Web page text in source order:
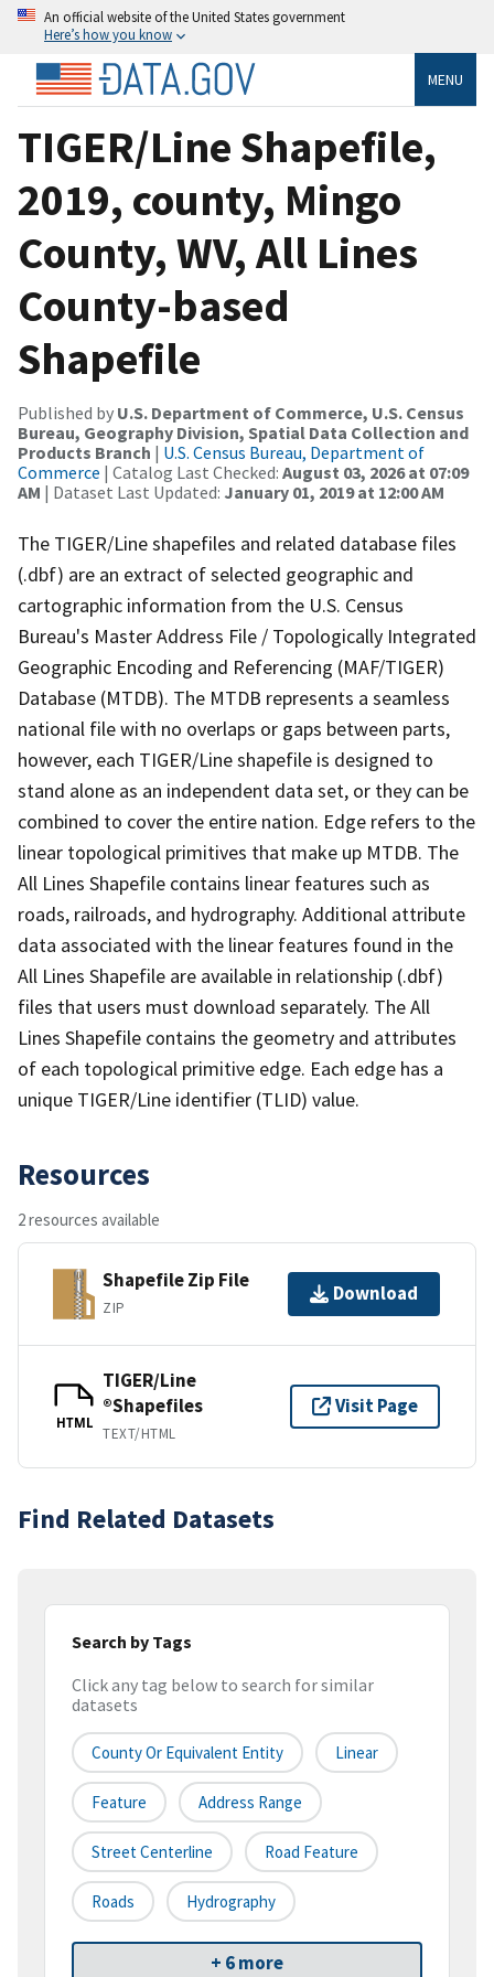
An official website of the United States government
Here’s how you know
MENU
TIGER/Line Shapefile,
2019, county, Mingo
County, WV, All Lines
County-based
Shapefile
Published by U.S. Department of Commerce, U.S. Census
Bureau, Geography Division, Spatial Data Collection and
Products Branch | U.S. Census Bureau, Department of
Commerce | Catalog Last Checked: August 03, 2026 at 07:09
AM | Dataset Last Updated: January 01, 2019 at 12:00 AM
The TIGER/Line shapefiles and related database files
(.dbf) are an extract of selected geographic and
cartographic information from the U.S. Census
Bureau's Master Address File / Topologically Integrated
Geographic Encoding and Referencing (MAF/TIGER)
Database (MTDB). The MTDB represents a seamless
national file with no overlaps or gaps between parts,
however, each TIGER/Line shapefile is designed to
stand alone as an independent data set, or they can be
combined to cover the entire nation. Edge refers to the
linear topological primitives that make up MTDB. The
All Lines Shapefile contains linear features such as
roads, railroads, and hydrography. Additional attribute
data associated with the linear features found in the
All Lines Shapefile are available in relationship (.dbf)
files that users must download separately. The All
Lines Shapefile contains the geometry and attributes
of each topological primitive edge. Each edge has a
unique TIGER/Line identifier (TLID) value.
Resources
2 resources available
Shapefile Zip File
ZIP
Download
HTML
TIGER/Line
®Shapefiles
TEXT/HTML
Visit Page
Find Related Datasets
Search by Tags
Click any tag below to search for similar
datasets
County Or Equivalent Entity Linear
Feature Address Range
Street Centerline Road Feature
Roads Hydrography
+ 6 more